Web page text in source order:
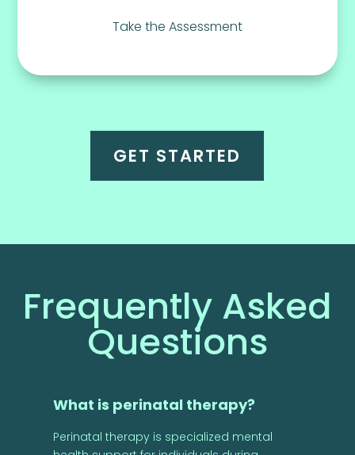
Take the Assessment
GET STARTED
Frequently Asked
Questions
What is perinatal therapy?
Perinatal therapy is specialized mental